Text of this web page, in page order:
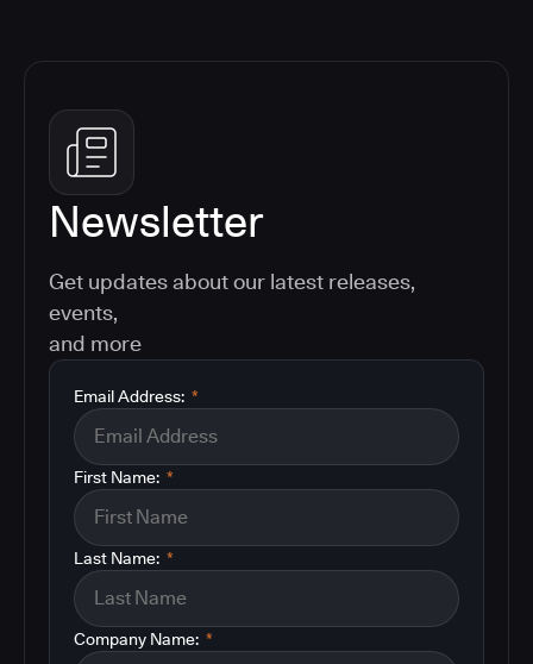
Newsletter
Get updates about our latest releases,
events,
and more
*
Email Address:
*
First Name:
*
Last Name:
*
Company Name: